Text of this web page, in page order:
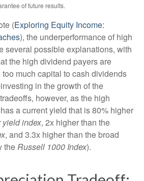
of future results.
(Exploring Equity Income:
), the underperformance of high
several possible explanations, with
the high dividend payers are
much capital to cash dividends
in the growth of the
however, as the high
a current yield that is 80% higher
index, 2x higher than the
, and 3.3x higher than the broad
theRussell 1000 Index).